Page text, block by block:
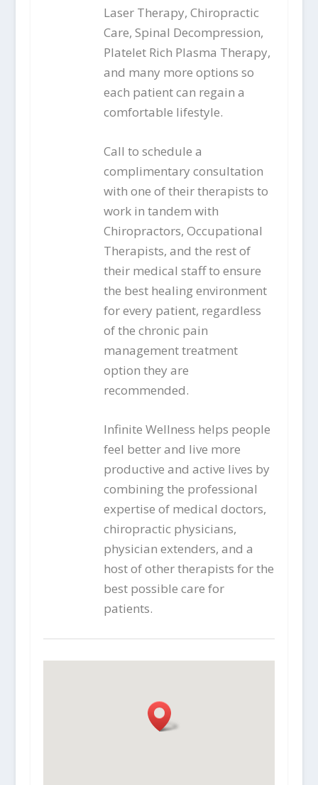
Laser Therapy, Chiropractic
Care, Spinal Decompression,
Platelet Rich Plasma Therapy,
and many more options so
each patient can regain a
comfortable lifestyle.
Call to schedule a
complimentary consultation
with one of their therapists to
work in tandem with
Chiropractors, Occupational
Therapists, and the rest of
their medical staff to ensure
the best healing environment
for every patient, regardless
of the chronic pain
management treatment
option they are
recommended.
Infinite Wellness helps people
feel better and live more
productive and active lives by
combining the professional
expertise of medical doctors,
chiropractic physicians,
physician extenders, and a
host of other therapists for the
best possible care for
patients.